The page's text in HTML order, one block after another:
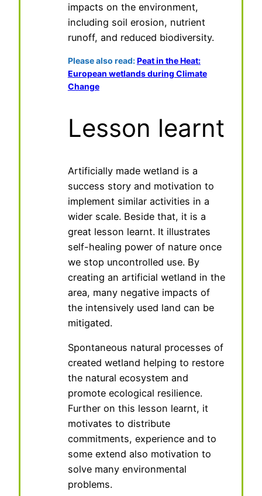
impacts on the environment,
including soil erosion, nutrient
runoff, and reduced biodiversity.
Please also read:Peat in the Heat:
European wetlands during Climate
Change
Lesson learnt
Artificially made wetland is a
success story and motivation to
implement similar activities in a
wider scale. Beside that, it is a
great lesson learnt. It illustrates
self-healing power of nature once
we stop uncontrolled use. By
creating an artificial wetland in the
area, many negative impacts of
the intensively used land can be
mitigated.
Spontaneous natural processes of
created wetland helping to restore
the natural ecosystem and
promote ecological resilience.
Further on this lesson learnt, it
motivates to distribute
commitments, experience and to
some extend also motivation to
solve many environmental
problems.